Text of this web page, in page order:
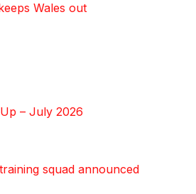
Wales out
– July 2026
squad announced